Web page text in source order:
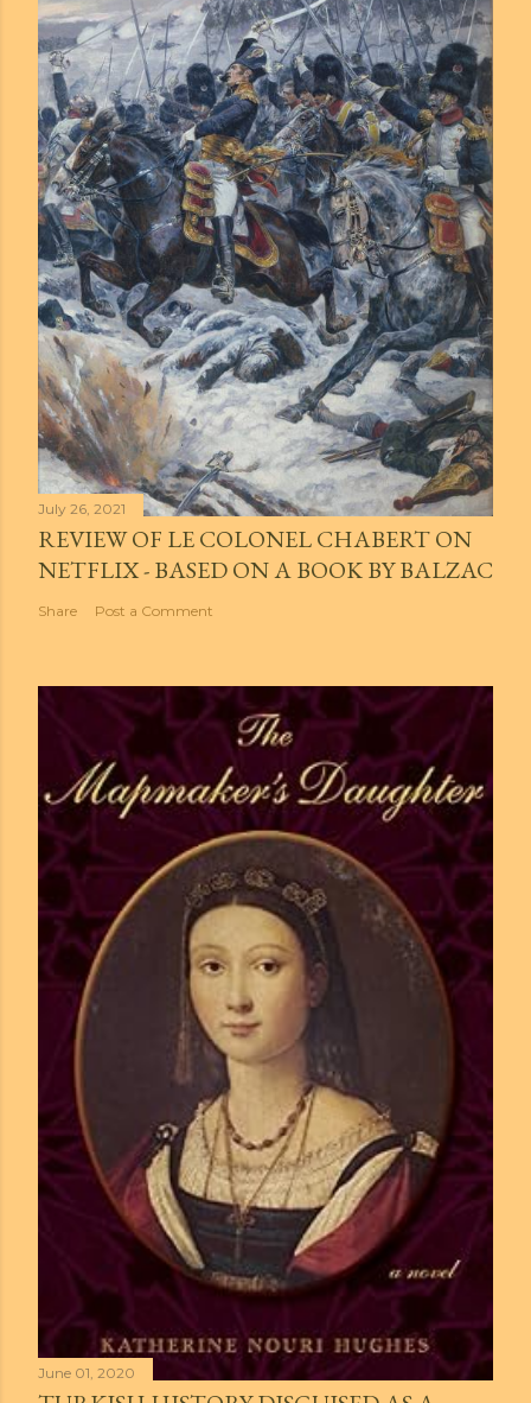
July 26, 2021
REVIEW OF LE COLONEL CHABERT ON
NETFLIX - BASED ON A BOOK BY BALZAC
Share Post a Comment
June 01, 2020